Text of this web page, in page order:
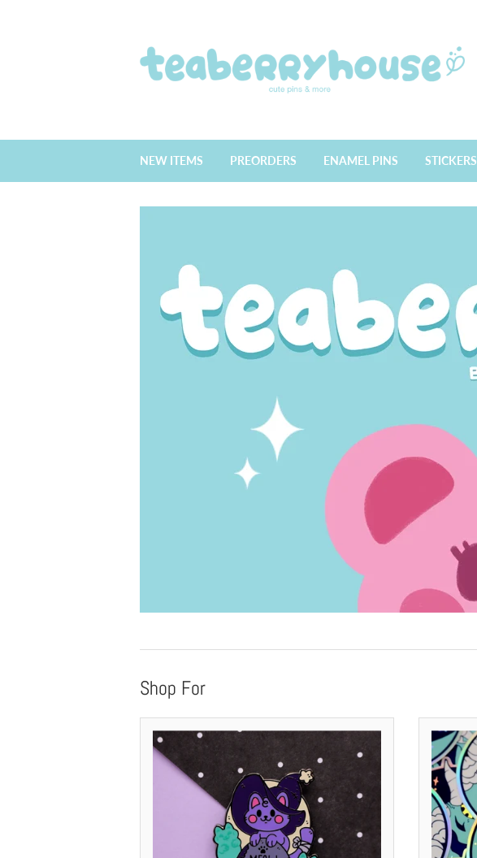
NEW ITEMS PREORDERS ENAMEL PINS STICKERS
Shop For